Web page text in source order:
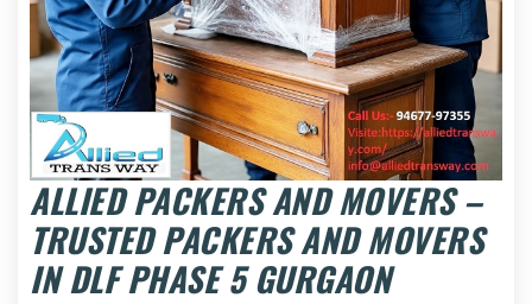
ALLIED PACKERS AND MOVERS –
TRUSTED PACKERS AND MOVERS
IN DLF PHASE 5 GURGAON